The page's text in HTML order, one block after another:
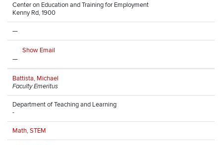
Center on Education and Training for Employment
Kenny Rd, 1900
—
Show Email
—
Battista, Michael
Faculty Emeritus
Department of Teaching and Learning
-
Math, STEM